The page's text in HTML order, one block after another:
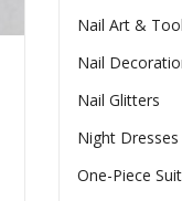
Nail Art &
Nail
Nail Glitters
Night Dresses
One-Piece